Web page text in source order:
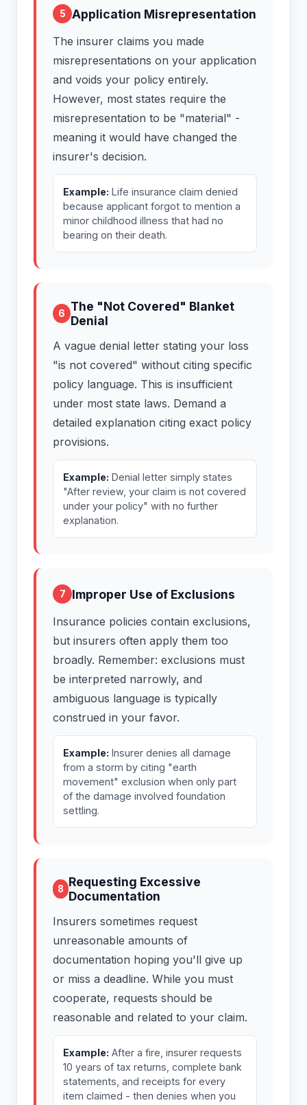
5 Application Misrepresentation
The insurer claims you made
misrepresentations on your application
and voids your policy entirely.
However, most states require the
misrepresentation to be "material" -
meaning it would have changed the
insurer's decision.
Example: Life insurance claim denied
because applicant forgot to mention a
minor childhood illness that had no
bearing on their death.
6 The "Not Covered" Blanket
Denial
A vague denial letter stating your loss
"is not covered" without citing specific
policy language. This is insufficient
under most state laws. Demand a
detailed explanation citing exact policy
provisions.
Example: Denial letter simply states
"After review, your claim is not covered
under your policy" with no further
explanation.
7 Improper Use of Exclusions
Insurance policies contain exclusions,
but insurers often apply them too
broadly. Remember: exclusions must
be interpreted narrowly, and
ambiguous language is typically
construed in your favor.
Example: Insurer denies all damage
from a storm by citing "earth
movement" exclusion when only part
of the damage involved foundation
settling.
8 Requesting Excessive
Documentation
Insurers sometimes request
unreasonable amounts of
documentation hoping you'll give up
or miss a deadline. While you must
cooperate, requests should be
reasonable and related to your claim.
Example: After a fire, insurer requests
10 years of tax returns, complete bank
statements, and receipts for every
item claimed - then denies when you